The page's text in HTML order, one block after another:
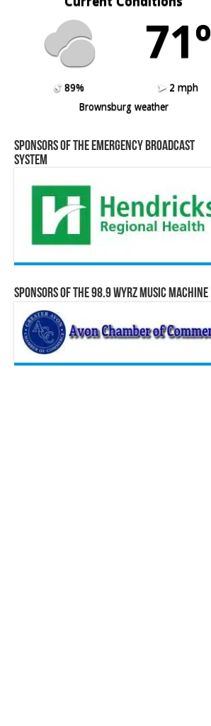
71º
89%
2 mph
Brownsburg weather
Sponsors of the Emergency Broadcast
System
Sponsors of the 98.9 WYRZ Music Machine